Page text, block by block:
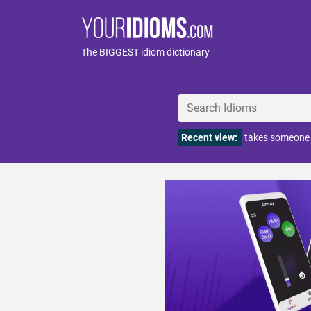
The BIGGEST idiom dictionary
Recent view: takes